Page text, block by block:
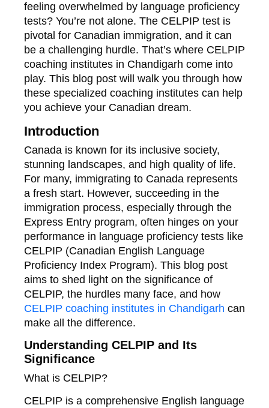
feeling overwhelmed by language proficiency
tests? You’re not alone. The CELPIP test is
pivotal for Canadian immigration, and it can
be a challenging hurdle. That’s where CELPIP
coaching institutes in Chandigarh come into
play. This blog post will walk you through how
these specialized coaching institutes can help
you achieve your Canadian dream.
Introduction
Canada is known for its inclusive society,
stunning landscapes, and high quality of life.
For many, immigrating to Canada represents
a fresh start. However, succeeding in the
immigration process, especially through the
Express Entry program, often hinges on your
performance in language proficiency tests like
CELPIP (Canadian English Language
Proficiency Index Program). This blog post
aims to shed light on the significance of
CELPIP, the hurdles many face, and how
CELPIP coaching institutes in Chandigarh can
make all the difference.
Understanding CELPIP and Its
Significance
What is CELPIP?
CELPIP is a comprehensive English language